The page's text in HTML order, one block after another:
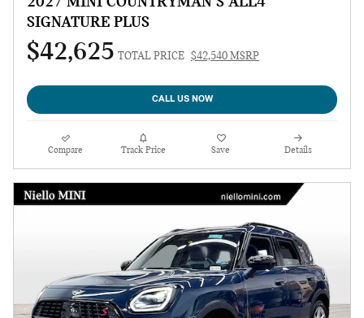
SIGNATURE PLUS
$42,625 TOTAL PRICE $42,540 MSRP
CALL US NOW
Compare Track Price Save Details